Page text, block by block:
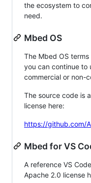
the ecosystem to
need.
Mbed OS
The Mbed OS
you can continue to
commercial or non-
The source code is
license here:
https://github.com/
Mbed for VS
A reference VS
Apache 2.0 license